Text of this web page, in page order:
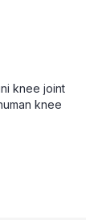
knee joint
knee